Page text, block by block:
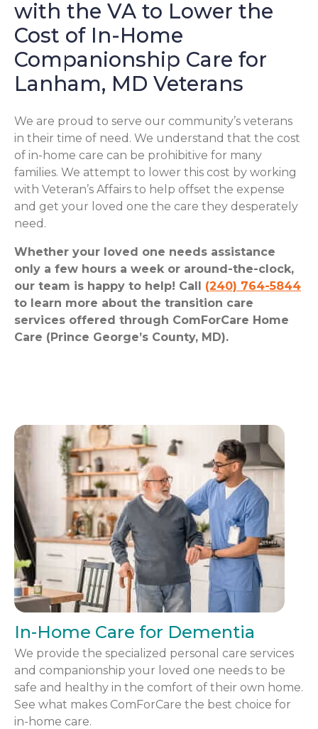
with the VA to Lower the
Cost of In-Home
Companionship Care for
Lanham, MD Veterans
We are proud to serve our community’s veterans
in their time of need. We understand that the cost
of in-home care can be prohibitive for many
families. We attempt to lower this cost by working
with Veteran’s Affairs to help offset the expense
and get your loved one the care they desperately
need.
Whether your loved one needs assistance
only a few hours a week or around-the-clock,
our team is happy to help! Call (240) 764-5844
to learn more about the transition care
services offered through ComForCare Home
Care (Prince George’s County, MD).
In-Home Care for Dementia
We provide the specialized personal care services
and companionship your loved one needs to be
safe and healthy in the comfort of their own home.
See what makes ComForCare the best choice for
in-home care.